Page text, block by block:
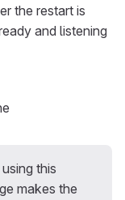
the restart is
and listening
this
makes the